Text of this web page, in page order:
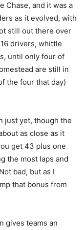
Chase, and it was a
as it evolved, with
still out there over
drivers, whittle
until only four of
are still in
the four that day)
just yet, though the
as close as it
get 43 plus one
the most laps and
bad, but as I
that bonus from
gives teams an